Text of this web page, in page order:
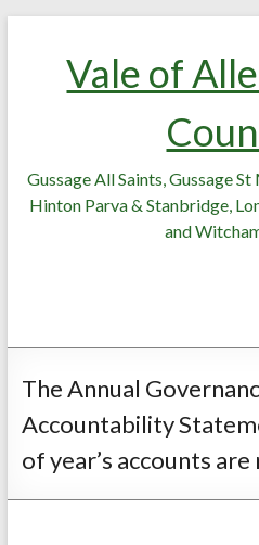
Vale of
Gussage All Saints, Gussage
Hinton Parva & Stanbridge,
and
The Annual
Accountability
of year’s accounts